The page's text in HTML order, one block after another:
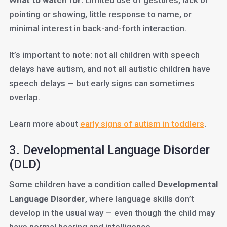
pointing or showing, little response to name, or
minimal interest in back-and-forth interaction.
It’s important to note: not all children with speech
delays have autism, and not all autistic children have
speech delays — but early signs can sometimes
overlap.
Learn more about early signs of autism in toddlers.
3. Developmental Language Disorder
(DLD)
Some children have a condition called Developmental
Language Disorder, where language skills don’t
develop in the usual way — even though the child may